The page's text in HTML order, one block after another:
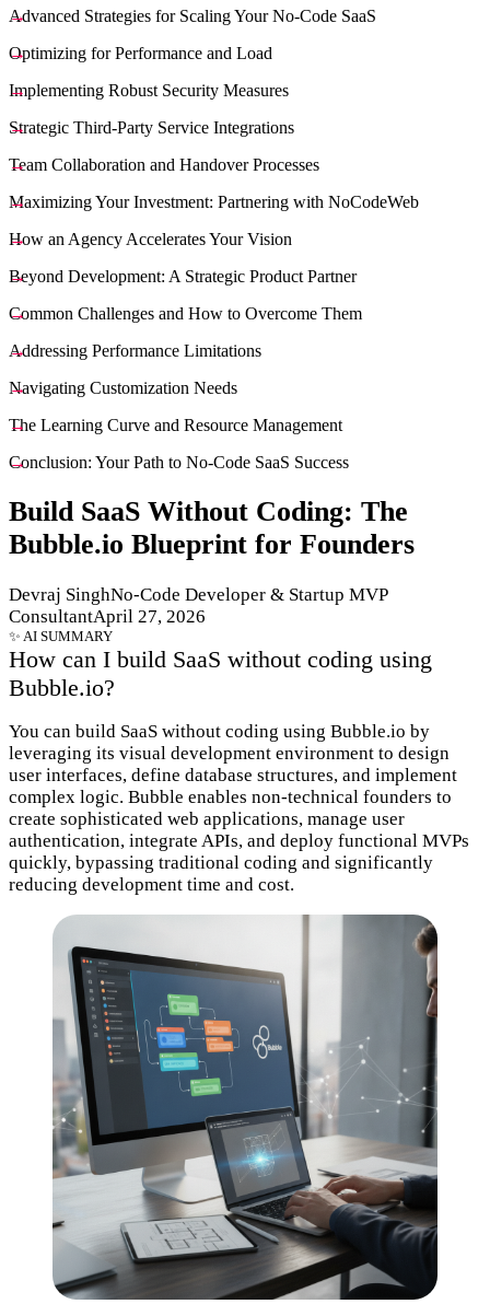
Advanced Strategies for Scaling Your No-Code SaaS
Optimizing for Performance and Load
Implementing Robust Security Measures
Strategic Third-Party Service Integrations
Team Collaboration and Handover Processes
Maximizing Your Investment: Partnering with NoCodeWeb
How an Agency Accelerates Your Vision
Beyond Development: A Strategic Product Partner
Common Challenges and How to Overcome Them
Addressing Performance Limitations
Navigating Customization Needs
The Learning Curve and Resource Management
Conclusion: Your Path to No-Code SaaS Success
Build SaaS Without Coding: The
Bubble.io Blueprint for Founders
Devraj SinghNo-Code Developer & Startup MVP
ConsultantApril 27, 2026
How can I build SaaS without coding using
Bubble.io?
You can build SaaS without coding using Bubble.io by
leveraging its visual development environment to design
user interfaces, define database structures, and implement
complex logic. Bubble enables non-technical founders to
create sophisticated web applications, manage user
authentication, integrate APIs, and deploy functional MVPs
quickly, bypassing traditional coding and significantly
reducing development time and cost.